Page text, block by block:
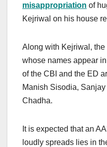
misappropriation of
Kejriwal on his house
Along with Kejriwal, the
whose names appear
of the CBI and the ED
Manish Sisodia,
Chadha.
It is expected that an
loudly spreads lies in